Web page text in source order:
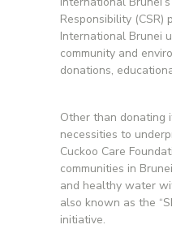
Responsibility (CSR)
International Brunei
community and
donations,
Other than donating
necessities to
Cuckoo Care
communities in
and healthy water
also known as the
initiative.